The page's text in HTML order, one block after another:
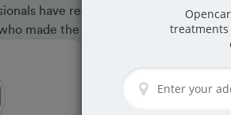
have received great reviews
made the cut and book yourtreatments